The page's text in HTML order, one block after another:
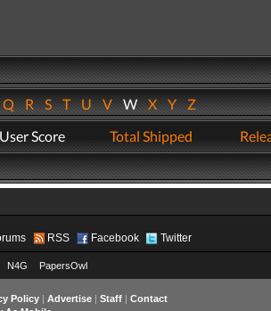
RSTUVWXYZ
User Score Total Shipped
RSS Facebook Twitter
N4G PapersOwl
Policy| Advertise| Staff| Contact